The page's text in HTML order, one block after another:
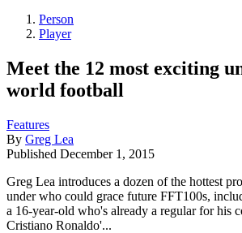
Person
Player
Meet the 12 most exciting
world football
Features
By Greg Lea
Published December 1, 2015
Greg Lea introduces a dozen of the hottest
under who could grace future FFT100s,
a 16-year-old who's already a regular for his
Cristiano Ronaldo'...